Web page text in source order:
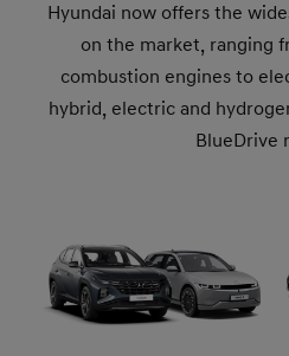
Hyundai now offers the
on the market, ranging
combustion engines to
hybrid, electric and
BlueDrive